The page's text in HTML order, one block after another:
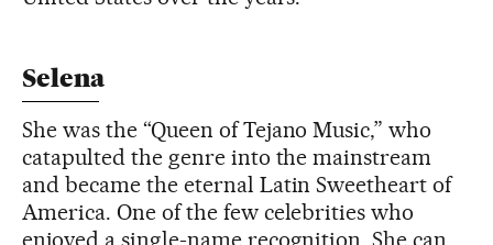
Selena
She was the “Queen of Tejano Music,” who
catapulted the genre into the mainstream
and became the eternal Latin Sweetheart of
America. One of the few celebrities who
enjoyed a single-name recognition. She can